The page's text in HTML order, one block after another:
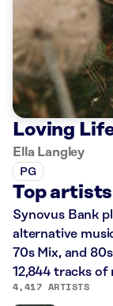
Loving
Ella Langley
PG
Top artists
Synovus Bank
alternative
70s Mix, and
12,844 tracks of
4,417 ARTISTS